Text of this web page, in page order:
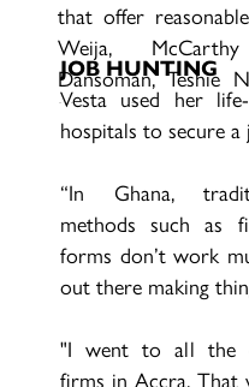
that offer
Weija,
Dansoman, Teshie
Madina. Dome, and
JOB HUNTING
Vesta used her
hospitals to secure a
“In Ghana,
methods such as
forms don’t work
out there making
"I went to all the
firms in Accra. That